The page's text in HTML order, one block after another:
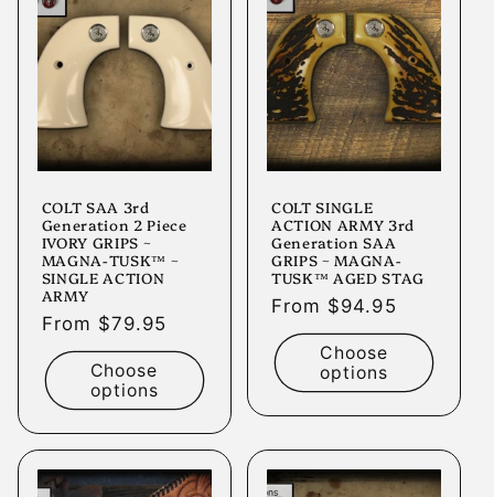
o
n
COLT SAA 3rd
Generation 2 Piece
IVORY GRIPS ~
MAGNA-TUSK™ ~
SINGLE ACTION
ARMY
Regular
price
From $79.95
Choose
options
COLT SINGLE
ACTION ARMY 3rd
Generation SAA
GRIPS ~ MAGNA-
TUSK™ AGED STAG
Regular
price
From $94.95
Choose
options